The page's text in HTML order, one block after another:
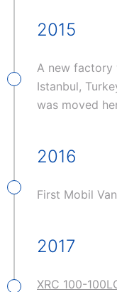
A new factory
Istanbul,
was moved
2015
First Mobil
2016
XRC 100-
2017